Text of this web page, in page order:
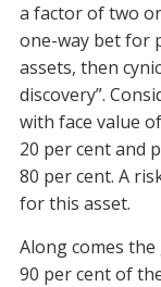
a factor of two
one-way bet for
assets, then
discovery”.
with face value
20 per cent and
80 per cent. A
for this asset.
Along comes
90 per cent of